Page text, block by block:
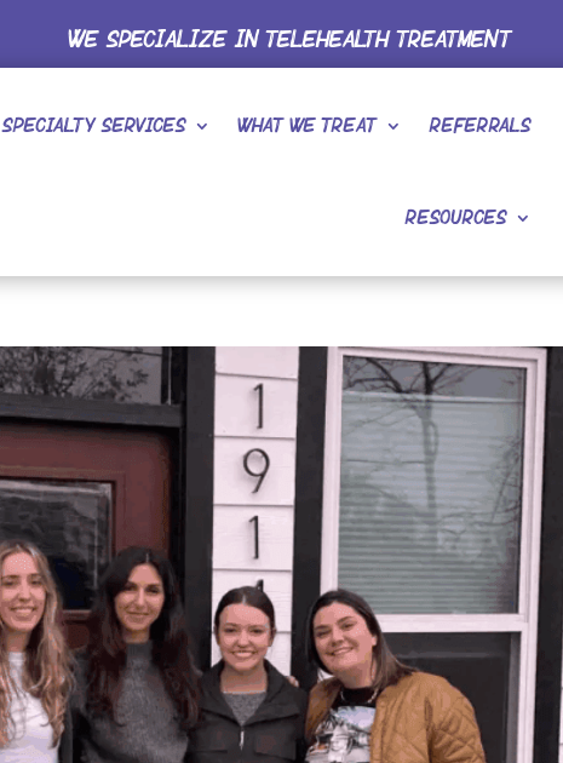
WE SPECIALIZE IN TELEHEALTH TREATMENT
Specialty Services What We Treat Referrals
Resources